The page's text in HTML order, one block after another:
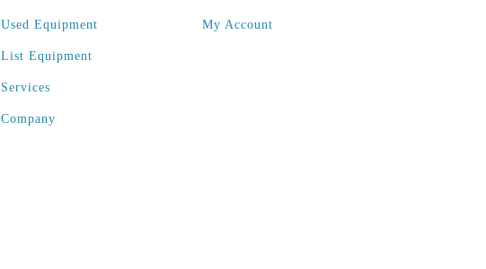
Used Equipment
List Equipment
Services
Company
My Account